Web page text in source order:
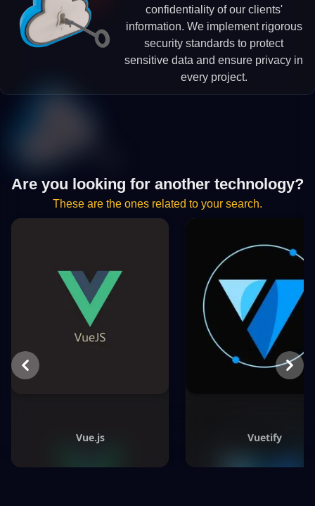
confidentiality of our clients'
information. We implement rigorous
security standards to protect
sensitive data and ensure privacy in
every project.
Are you looking for another technology?
These are the ones related to your search.
Previous Next
Vue.js Vuetify